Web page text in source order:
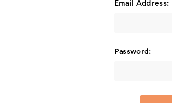
Email Address:
Password: